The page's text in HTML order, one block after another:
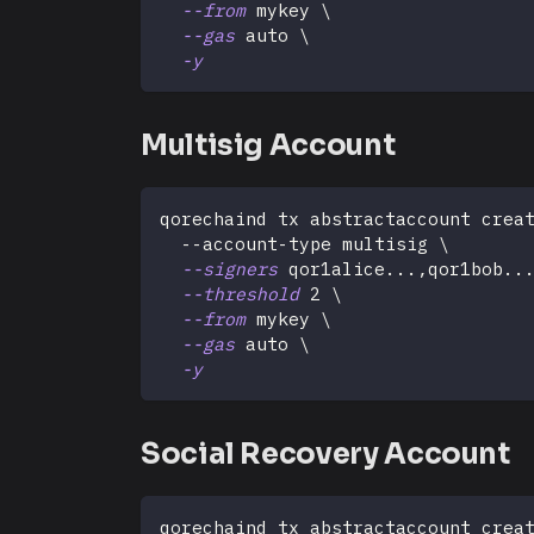
--from mykey \
--gas auto \
-y
Multisig Account
qorechaind tx abstractaccount
  --account-type multisig
\
--signers qor1alice .. .,qor1bob ..
--threshold 2
\
--from mykey \
--gas auto \
-y
Social Recovery Account
qorechaind tx abstractaccount